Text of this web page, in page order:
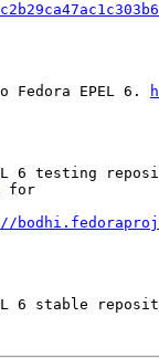
Fedora EPEL 6.
6 testing
for
6 stable